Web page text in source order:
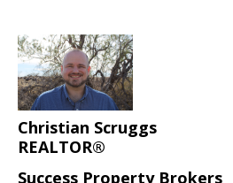
Christian Scruggs
REALTOR®
Success Property Brokers